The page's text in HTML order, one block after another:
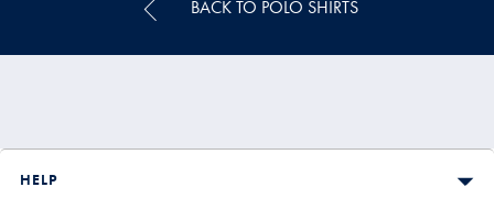
BACK TO POLO SHIRTS
HELP